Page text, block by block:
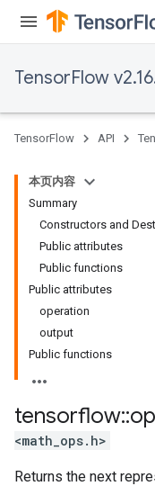
TensorFlow
TensorFlow API
本页内容
Summary
Constructors and
Public attributes
Public functions
Public attributes
operation
output
Public functions
tensorflow::
<math_ops.h>
Returns the next